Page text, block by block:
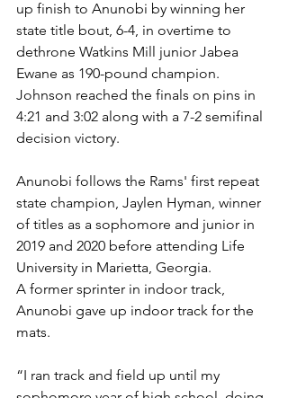
up finish to Anunobi by winning her
state title bout, 6-4, in overtime to
dethrone Watkins Mill junior Jabea
Ewane as 190-pound champion.
Johnson reached the finals on pins in
4:21 and 3:02 along with a 7-2 semifinal
decision victory.
Anunobi follows the Rams' first repeat
state champion, Jaylen Hyman, winner
of titles as a sophomore and junior in
2019 and 2020 before attending Life
University in Marietta, Georgia.
A former sprinter in indoor track,
Anunobi gave up indoor track for the
mats.
“I ran track and field up until my